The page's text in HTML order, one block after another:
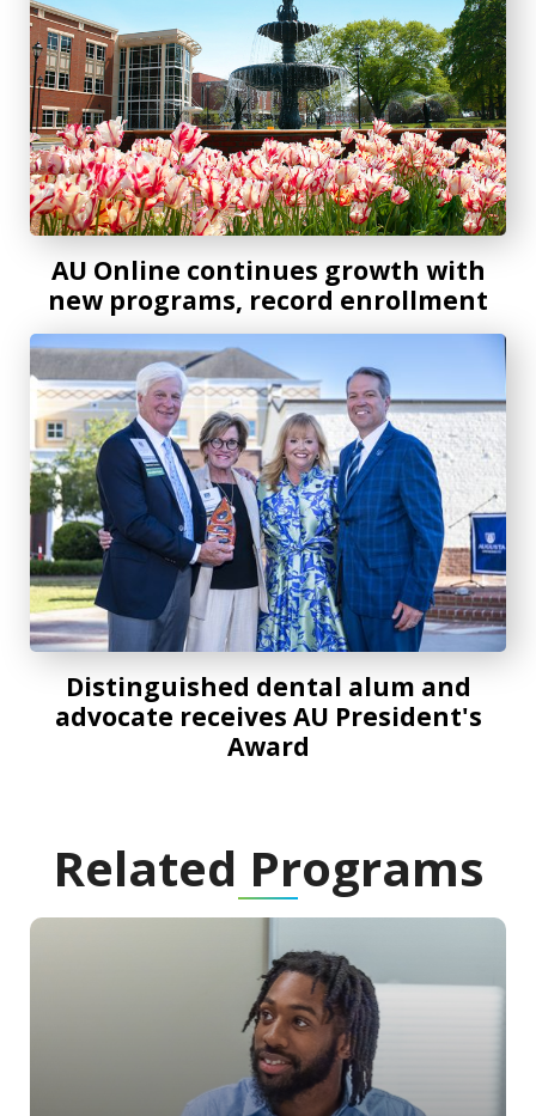
AU Online continues growth with
new programs, record enrollment
Distinguished dental alum and
advocate receives AU President's
Award
Distinguished dental alum and advocate receives AU
Related Programs
Program Information